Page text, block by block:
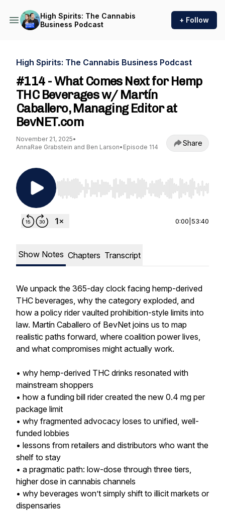
High Spirits: The Cannabis
Business Podcast
+ Follow
High Spirits: The Cannabis Business Podcast
#114 - What Comes Next for Hemp
THC Beverages w/ Martín
Caballero, Managing Editor at
BevNET.com
November 21, 2025•
AnnaRae Grabstein and Ben Larson• Episode 114 Share
Use Left/Right to seek, Home/End to jump to
0:00 53:40
Show Notes Chapters Transcript
We unpack the 365-day clock facing hemp-derived
THC beverages, why the category exploded, and
how a policy rider vaulted prohibition-style limits into
law. Martín Caballero of BevNet joins us to map
realistic paths forward, where coalition power lives,
and what compromises might actually work.
• why hemp-derived THC drinks resonated with
mainstream shoppers
• how a funding bill rider created the new 0.4 mg per
package limit
• why fragmented advocacy loses to unified, well-
funded lobbies
• lessons from retailers and distributors who want the
shelf to stay
• a pragmatic path: low-dose through three tiers,
higher dose in cannabis channels
• why beverages won’t simply shift to illicit markets or
dispensaries